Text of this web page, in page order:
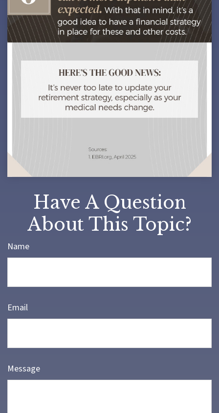
Have A Question
About This Topic?
Name
Email
Message